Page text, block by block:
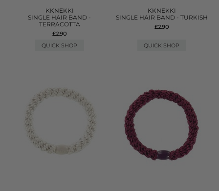
KKNEKKI
SINGLE HAIR BAND -
TERRACOTTA
£2.90
QUICK SHOP
KKNEKKI
SINGLE HAIR BAND - TURKISH
£2.90
QUICK SHOP